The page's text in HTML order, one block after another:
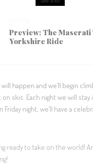
Preview: The Maserati
Yorkshire Ride
happen and we’ll begin
skis. Each night we will stay
Friday night, we’ll have a
ready to take on the world!